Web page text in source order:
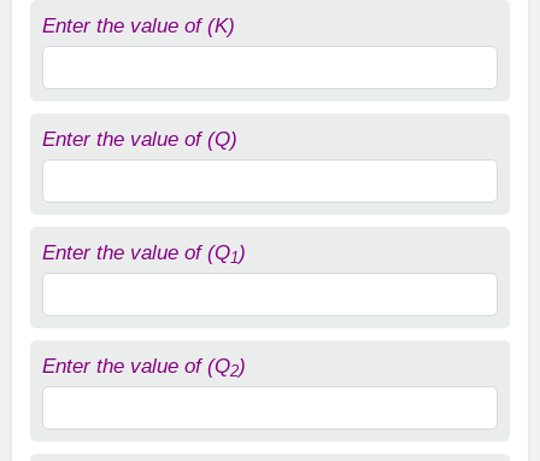
Enter the value of (K)
Enter the value of (Q)
Enter the value of (Q1)
Enter the value of (Q2)